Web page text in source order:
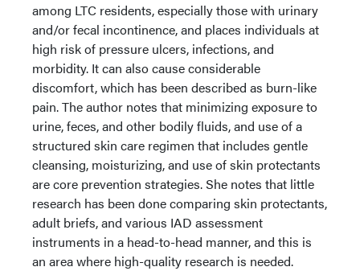
among LTC residents, especially those with urinary
and/or fecal incontinence, and places individuals at
high risk of pressure ulcers, infections, and
morbidity. It can also cause considerable
discomfort, which has been described as burn-like
pain. The author notes that minimizing exposure to
urine, feces, and other bodily fluids, and use of a
structured skin care regimen that includes gentle
cleansing, moisturizing, and use of skin protectants
are core prevention strategies. She notes that little
research has been done comparing skin protectants,
adult briefs, and various IAD assessment
instruments in a head-to-head manner, and this is
an area where high-quality research is needed.